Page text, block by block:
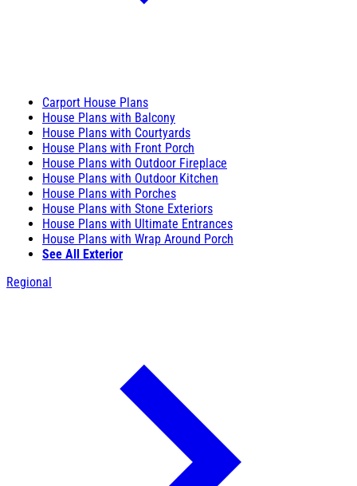
Carport House Plans
House Plans with Balcony
House Plans with Courtyards
House Plans with Front Porch
House Plans with Outdoor Fireplace
House Plans with Outdoor Kitchen
House Plans with Porches
House Plans with Stone Exteriors
House Plans with Ultimate Entrances
House Plans with Wrap Around Porch
See All Exterior
Regional